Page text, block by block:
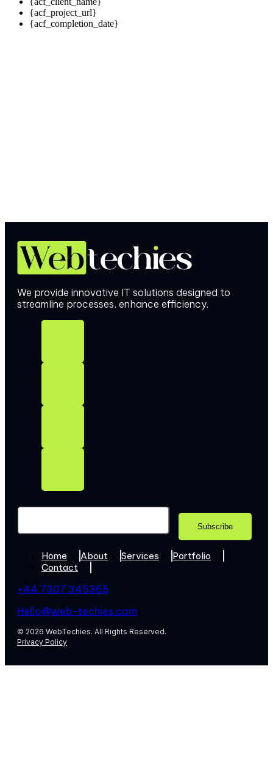
{acf_project_url}
{acf_completion_date}
We provide innovative IT solutions designed to
streamline processes, enhance efficiency.
Home About Services
Portfolio
Contact
+44 7307 345365
Hello@web-techies.com
© 2026 WebTechies. All Rights Reserved.
Privacy Policy